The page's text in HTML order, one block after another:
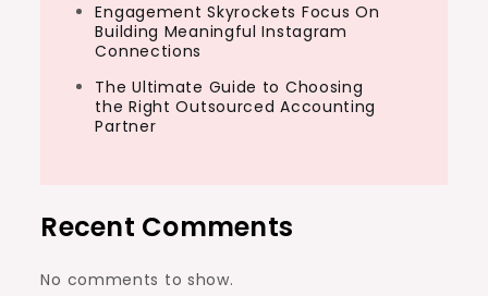
Engagement Skyrockets Focus On
Building Meaningful Instagram
Connections
The Ultimate Guide to Choosing
the Right Outsourced Accounting
Partner
Recent Comments
No comments to show.